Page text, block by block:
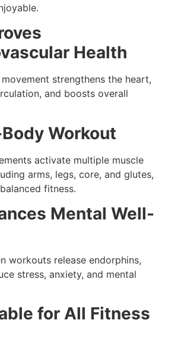
Health
strengthens the heart,
and boosts overall
Workout
activate multiple muscle
arms, legs, core, and glutes,
fitness.
Mental Well-
workouts release endorphins,
stress, anxiety, and mental
for All Fitness